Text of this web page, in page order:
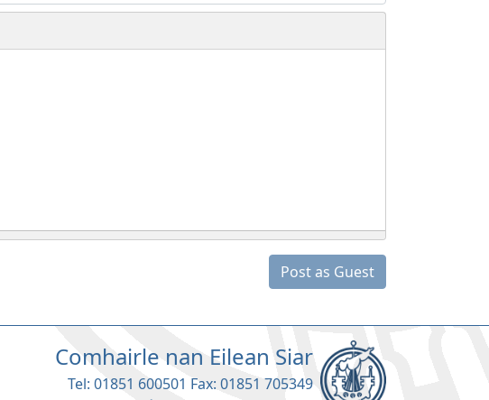
Post as Guest
Comhairle nan Eilean Siar
Tel: 01851 600501 Fax: 01851 705349